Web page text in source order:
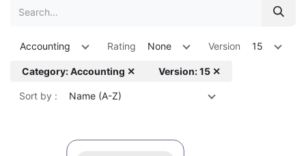
Accounting Rating None Version 15
Category: Accounting ✕ Version: 15 ✕
Sort by : Name (A-Z)